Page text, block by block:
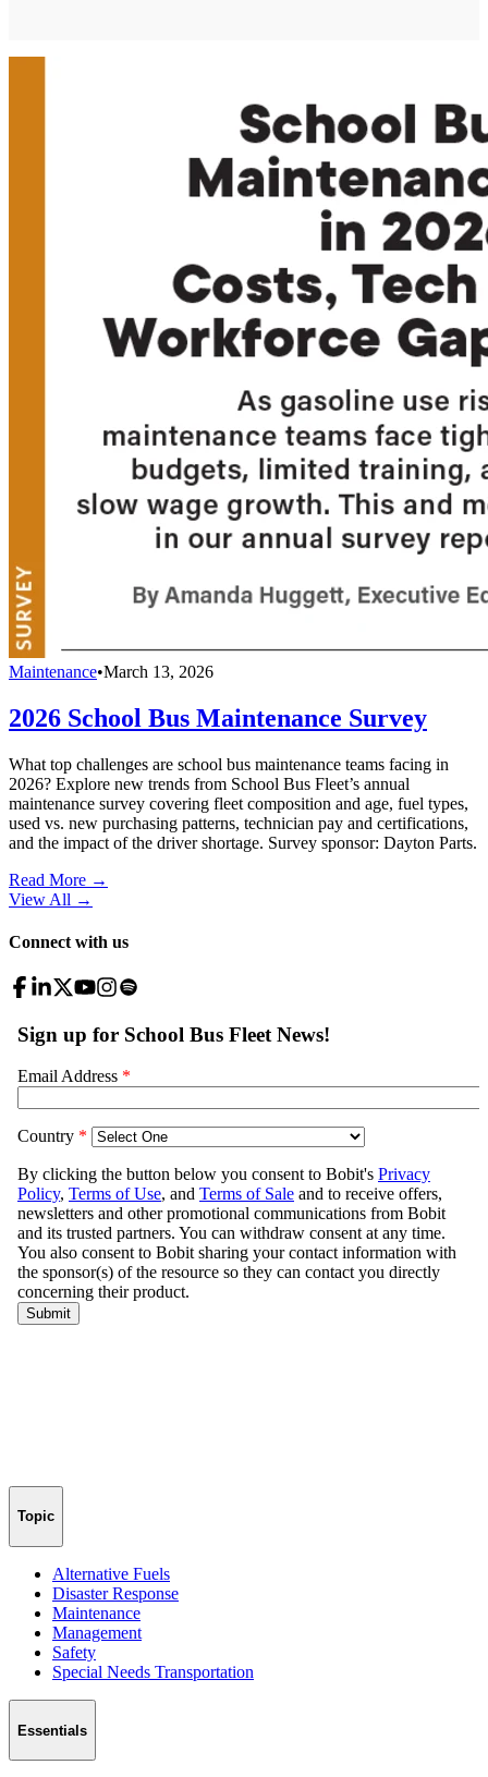
Maintenance•March 13, 2026
2026 School Bus Maintenance Survey
What top challenges are school bus maintenance teams facing in
2026? Explore new trends from School Bus Fleet’s annual
maintenance survey covering fleet composition and age, fuel types,
used vs. new purchasing patterns, technician pay and certifications,
and the impact of the driver shortage. Survey sponsor: Dayton Parts.
Read More →
View All →
Connect with us
Topic
Alternative Fuels
Disaster Response
Maintenance
Management
Safety
Special Needs Transportation
Essentials